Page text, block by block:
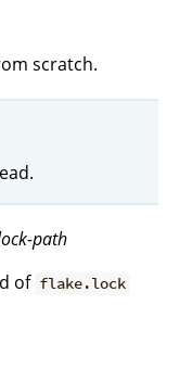
scratch.
path
of flake.lock